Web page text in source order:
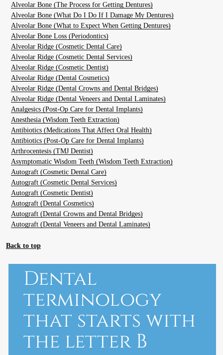
Alveolar Bone (The Process for Getting Dentures)
Alveolar Bone (What Do I Do If I Damage My Dentures)
Alveolar Bone (What to Expect When Getting Dentures)
Alveolar Bone Loss (Periodontics)
Alveolar Ridge (Cosmetic Dental Care)
Alveolar Ridge (Cosmetic Dental Services)
Alveolar Ridge (Cosmetic Dentist)
Alveolar Ridge (Dental Cosmetics)
Alveolar Ridge (Dental Crowns and Dental Bridges)
Alveolar Ridge (Dental Veneers and Dental Laminates)
Analgesics (Post-Op Care for Dental Implants)
Anesthesia (Wisdom Teeth Extraction)
Antibiotics (Medications That Affect Oral Health)
Antibiotics (Post-Op Care for Dental Implants)
Arthrocentesis (TMJ Dentist)
Asymptomatic Wisdom Teeth (Wisdom Teeth Extraction)
Autograft (Cosmetic Dental Care)
Autograft (Cosmetic Dental Services)
Autograft (Cosmetic Dentist)
Autograft (Dental Cosmetics)
Autograft (Dental Crowns and Dental Bridges)
Autograft (Dental Veneers and Dental Laminates)
Back to top
Dental
terminology
that starts with
the letter B